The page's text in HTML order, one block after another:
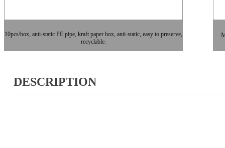
10pcs/box, anti-static PE pipe, kraft paper box, anti-static, easy to preserve,
recyclable.
DESCRIPTION